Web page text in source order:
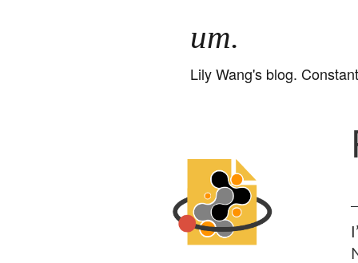
um.
Lily Wang's blog.